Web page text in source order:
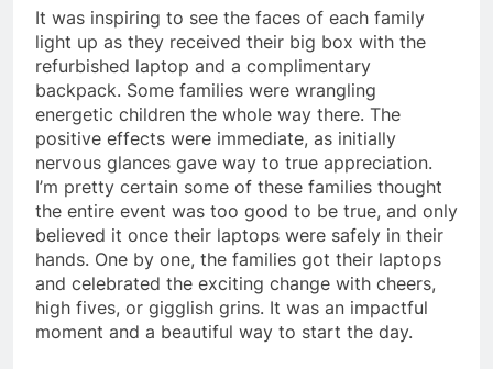
It was inspiring to see the faces of each family
light up as they received their big box with the
refurbished laptop and a complimentary
backpack. Some families were wrangling
energetic children the whole way there. The
positive effects were immediate, as initially
nervous glances gave way to true appreciation.
I’m pretty certain some of these families thought
the entire event was too good to be true, and only
believed it once their laptops were safely in their
hands. One by one, the families got their laptops
and celebrated the exciting change with cheers,
high fives, or gigglish grins. It was an impactful
moment and a beautiful way to start the day.